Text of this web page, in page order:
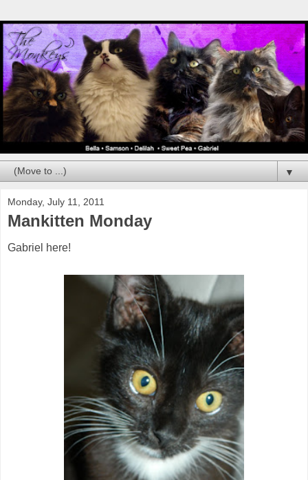
▼
Monday, July 11, 2011
Mankitten Monday
Gabriel here!